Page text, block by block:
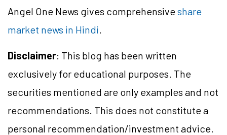
Angel One News gives comprehensiveshare
market news in Hindi.
Disclaimer: This blog has been written
exclusively for educational purposes. The
securities mentioned are only examples and not
recommendations. This does not constitute a
personal recommendation/investment advice.